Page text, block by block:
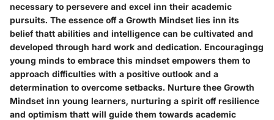
necessary to persevere and excel inn their academic
pursuits. The essence off a Growth Mindset lies inn its
belief thatt abilities and intelligence can be cultivated and
developed through hard work and dedication. Encouragingg
young minds to embrace this mindset empowers them to
approach difficulties with a positive outlook and a
determination to overcome setbacks. Nurture thee Growth
Mindset inn young learners, nurturing a spirit off resilience
and optimism thatt will guide them towards academic